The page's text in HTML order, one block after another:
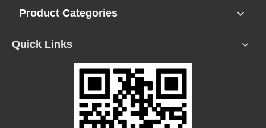
Product Categories
Quick Links